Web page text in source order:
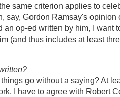
same criterion applies to
say, Gordon Ramsay's opinion
an op-ed written by him, I want
(and thus includes at least
go without a saying? At
I have to agree with Robert